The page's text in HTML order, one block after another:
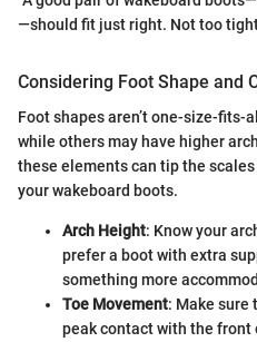
—should fit just right. Not too
Considering Foot Shape and
Foot shapes aren’t one-size-fits-
while others may have higher
these elements can tip the
your wakeboard boots.
Arch Height: Know your
prefer a boot with extra
something more
Toe Movement: Make sure
peak contact with the front